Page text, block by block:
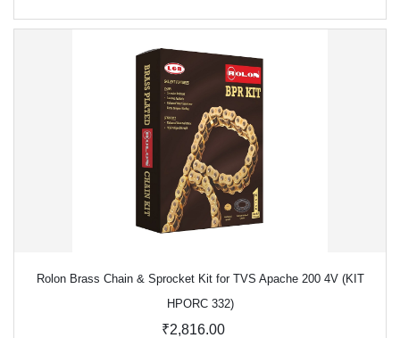
Rolon Brass Chain & Sprocket Kit for TVS Apache 200 4V (KIT
HPORC 332)
₹2,816.00